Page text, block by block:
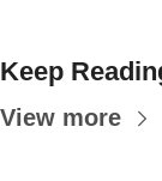
Keep
View more